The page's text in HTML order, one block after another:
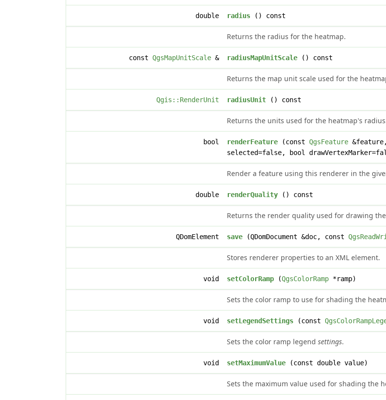
double radius () const
Returns the radius for the heatmap.
constQgsMapUnitScale & radiusMapUnitScale () const
Returns the map unit scale used for the
Qgis::RenderUnit radiusUnit () const
Returns the units used for the heatmap's
bool renderFeature (constQgsFeature
selected=false, bool
Render a feature using this renderer in the
double renderQuality () const
Returns the render quality used for drawing
QDomElement save (QDomDocument &doc, const
Stores renderer properties to an XML element.
void setColorRamp (QgsColorRamp *ramp)
Sets the color ramp to use for shading the
void setLegendSettings (const
Sets the color ramp legendsettings.
void setMaximumValue (const double value)
Sets the maximum value used for shading the